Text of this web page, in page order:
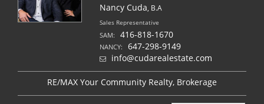
Nancy Cuda, B.A
Sales Representative
SAM: 416-818-1670
NANCY:
647-298-9149
info@cudarealestate.com
RE/MAX Your Community Realty, Brokerage